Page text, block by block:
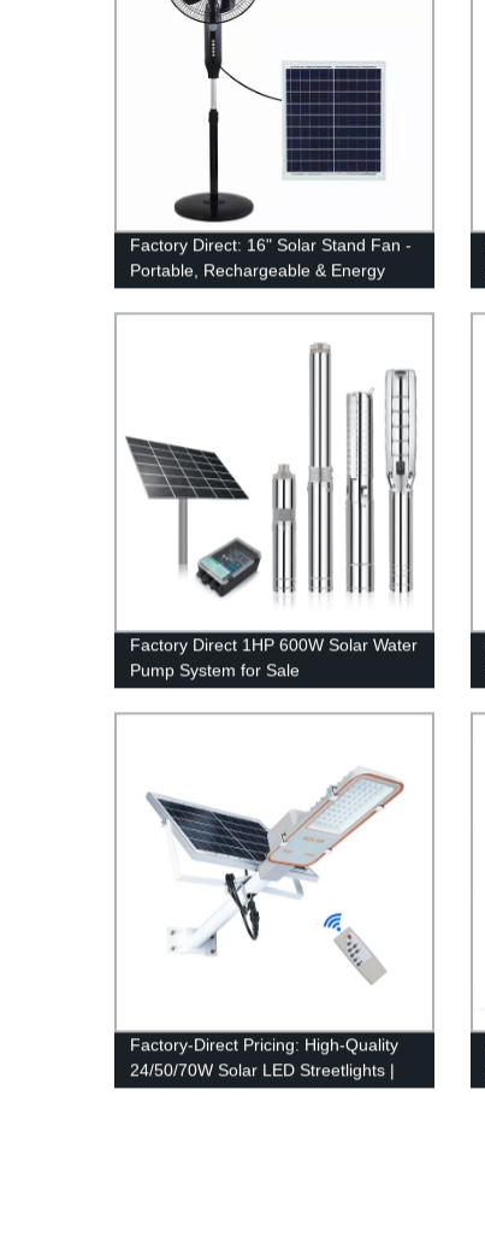
Factory Direct: 16" Solar Stand Fan -
Portable, Rechargeable & Energy
Factory Direct 1HP 600W Solar Water
Pump System for Sale
Factory-Direct Pricing: High-Quality
24/50/70W Solar LED Streetlights |
IP65 Waterproof